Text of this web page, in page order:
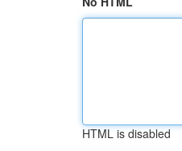
HTML is disabled